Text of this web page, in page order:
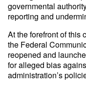
governmental
reporting and
At the forefront of this
the Federal
reopened and
for alleged bias
administration’s